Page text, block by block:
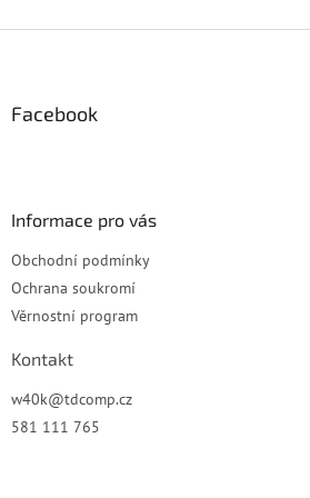
Facebook
Informace pro vás
Obchodní podmínky
Ochrana soukromí
Věrnostní program
Kontakt
w40k@tdcomp.cz
581 111 765